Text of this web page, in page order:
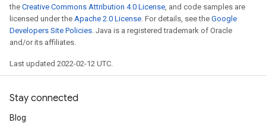
the Creative Commons Attribution 4.0 License , and code samples are
licensed under the Apache 2.0 License . For details, see the Google
Developers Site Policies . Java is a registered trademark of Oracle
and/or its affiliates.
Last updated 2022-02-12 UTC.
Stay connected
Blog